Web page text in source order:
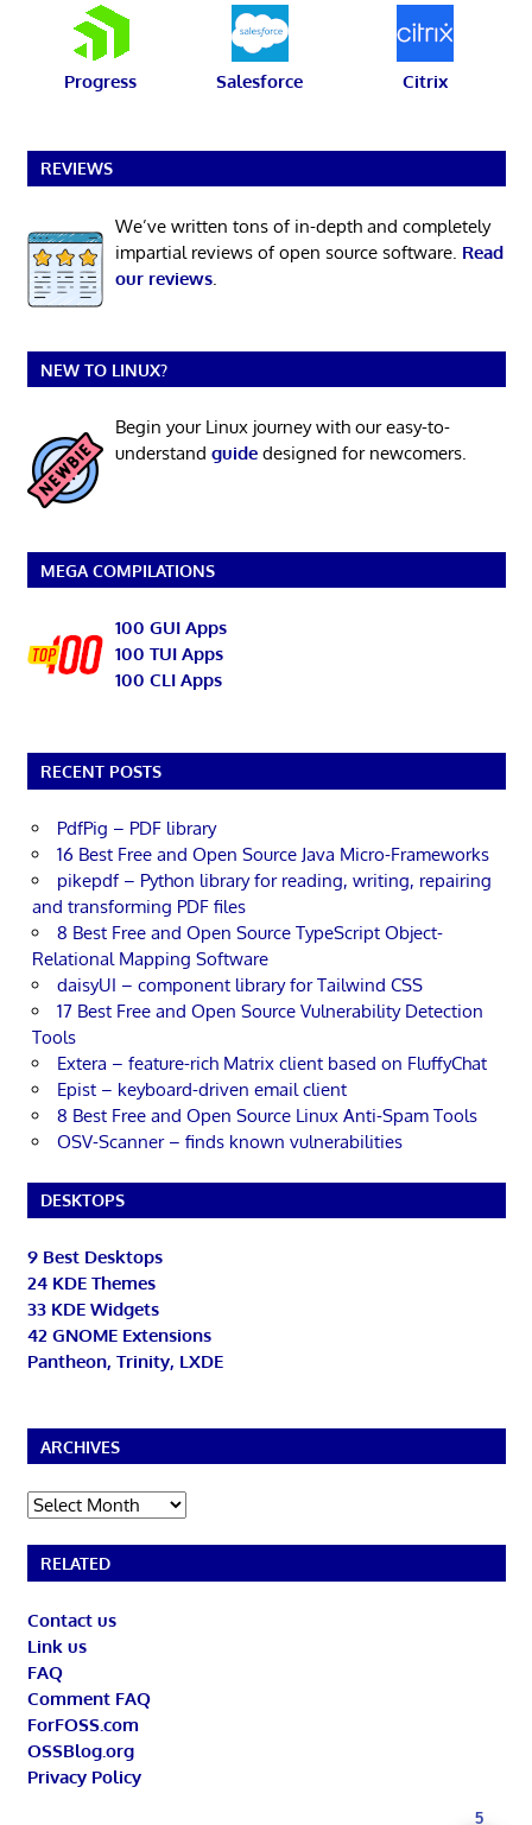
Progress Salesforce Citrix
REVIEWS
We’ve written tons of in-depth and completely
impartial reviews of open source software. Read
our reviews.
NEW TO LINUX?
Begin your Linux journey with our easy-to-
understand guidedesigned for newcomers.
MEGA COMPILATIONS
100 GUI Apps
100 TUI Apps
100 CLI Apps
RECENT POSTS
PdfPig – PDF library
16 Best Free and Open Source Java Micro-Frameworks
pikepdf – Python library for reading, writing, repairing
and transforming PDF files
8 Best Free and Open Source TypeScript Object-
Relational Mapping Software
daisyUI – component library for Tailwind CSS
17 Best Free and Open Source Vulnerability Detection
Tools
Extera – feature-rich Matrix client based on FluffyChat
Epist – keyboard-driven email client
8 Best Free and Open Source Linux Anti-Spam Tools
OSV-Scanner – finds known vulnerabilities
DESKTOPS
9 Best Desktops
24 KDE Themes
33 KDE Widgets
42 GNOME Extensions
Pantheon, Trinity, LXDE
ARCHIVES
Archives
RELATED
Contact us
Link us
FAQ
Comment FAQ
ForFOSS.com
OSSBlog.org
Privacy Policy
5